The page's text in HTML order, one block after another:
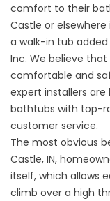
comfort to their
Castle or
a walk-in tub added
Inc. We believe
comfortable and
expert installers
bathtubs with top-
customer service.
The most obvious
Castle, IN,
itself, which allows
climb over a high